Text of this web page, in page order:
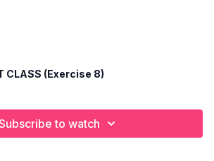
CLASS (Exercise 8)
to watch